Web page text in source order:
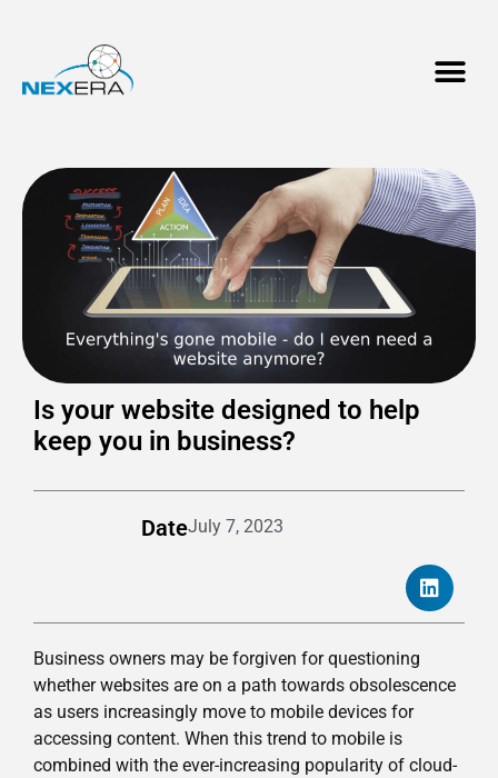
Is your website designed to help
keep you in business?
DateJuly 7, 2023
Business owners may be forgiven for questioning
whether websites are on a path towards obsolescence
as users increasingly move to mobile devices for
accessing content. When this trend to mobile is
combined with the ever-increasing popularity of cloud-